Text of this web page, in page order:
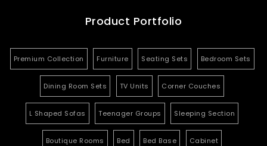
Product Portfolio
Premium Collection Furniture Seating Sets Bedroom Sets
Dining Room Sets TV Units Corner Couches
L Shaped Sofas Teenager Groups Sleeping Section
Boutique Rooms Bed Bed Base Cabinet